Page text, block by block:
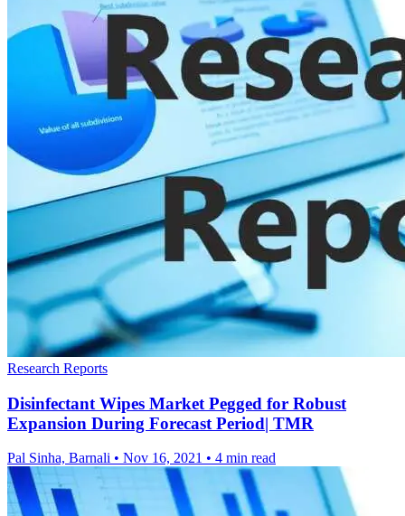
Research Reports
Disinfectant Wipes Market Pegged for Robust
Expansion During Forecast Period| TMR
Pal Sinha, Barnali • Nov 16, 2021 • 4 min read